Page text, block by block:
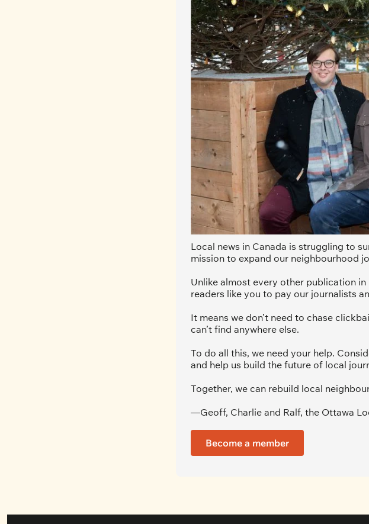
Local news in Canada is struggling to
mission to expand our neighbourhood
Unlike almost every other publication in
readers like you to pay our journalists
It means we don’t need to chase
can’t find anywhere else.
To do all this, we need your help.
and help us build the future of local
Together, we can rebuild local
—Geoff, Charlie and Ralf, the Ottawa
Become a member